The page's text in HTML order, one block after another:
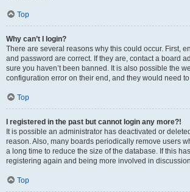
Top
Why can’t I login?
There are several reasons why this could occur. First,
and password are correct. If they are, contact a board
sure you haven’t been banned. It is also possible the
configuration error on their end, and they would need
Top
I registered in the past but cannot login any more?!
It is possible an administrator has deactivated or
reason. Also, many boards periodically remove users
a long time to reduce the size of the database. If this
registering again and being more involved in
Top